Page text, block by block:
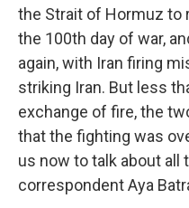
the Strait of Hormuz to
the 100th day of war,
again, with Iran firing
striking Iran. But less
exchange of fire, the
that the fighting was
us now to talk about all
correspondent Aya